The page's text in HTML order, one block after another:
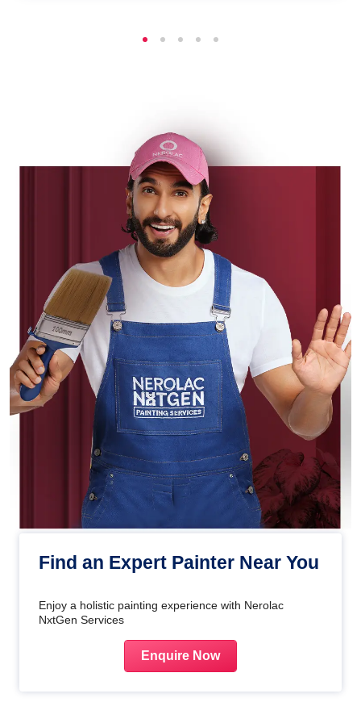
Find an Expert Painter Near You
Enjoy a holistic painting experience with Nerolac
NxtGen Services
Enquire Now